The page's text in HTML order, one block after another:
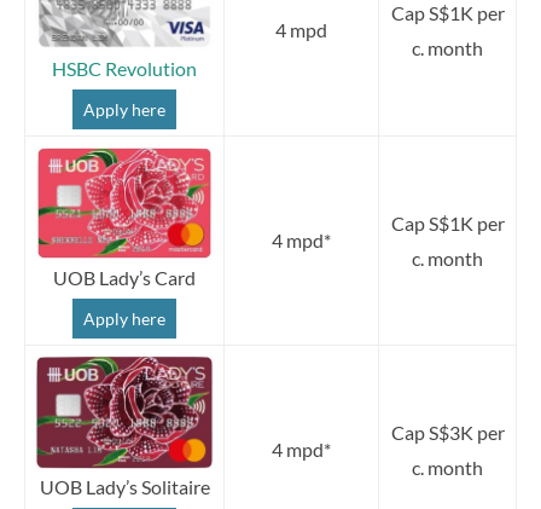
HSBC Revolution
Apply here
4 mpd
Cap S$1K per
c. month
UOB Lady’s Card
Apply here
4 mpd*
Cap S$1K per
c. month
UOB Lady’s Solitaire
4 mpd*
Cap S$3K per
c. month